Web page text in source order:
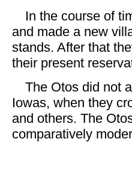
In the course of
and made a new
stands. After that
their present
The Otos did not
Iowas, when they
and others. The
comparatively